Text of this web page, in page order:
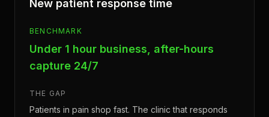
New patient response time
BENCHMARK
Under 1 hour business, after-hours
capture 24/7
THE GAP
Patients in pain shop fast. The clinic that responds